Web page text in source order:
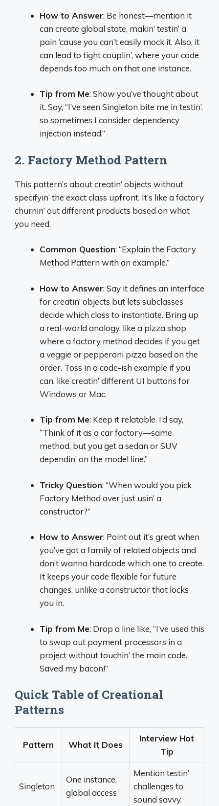
How to Answer: Be honest—mention it
can create global state, makin’ testin’ a
pain ‘cause you can’t easily mock it. Also, it
can lead to tight couplin’, where your code
depends too much on that one instance.
Tip from Me: Show you’ve thought about
it. Say, “I’ve seen Singleton bite me in testin’,
so sometimes I consider dependency
injection instead.”
2. Factory Method Pattern
This pattern’s about creatin’ objects without
specifyin’ the exact class upfront. It’s like a factory
churnin’ out different products based on what
you need.
Common Question: “Explain the Factory
Method Pattern with an example.”
How to Answer: Say it defines an interface
for creatin’ objects but lets subclasses
decide which class to instantiate. Bring up
a real-world analogy, like a pizza shop
where a factory method decides if you get
a veggie or pepperoni pizza based on the
order. Toss in a code-ish example if you
can, like creatin’ different UI buttons for
Windows or Mac.
Tip from Me: Keep it relatable. I’d say,
“Think of it as a car factory—same
method, but you get a sedan or SUV
dependin’ on the model line.”
Tricky Question: “When would you pick
Factory Method over just usin’ a
constructor?”
How to Answer: Point out it’s great when
you’ve got a family of related objects and
don’t wanna hardcode which one to create.
It keeps your code flexible for future
changes, unlike a constructor that locks
you in.
Tip from Me: Drop a line like, “I’ve used this
to swap out payment processors in a
project without touchin’ the main code.
Saved my bacon!”
Quick Table of Creational
Patterns
Pattern What It Does
Interview Hot
Tip
Singleton
One instance,
global access
Mention testin’
challenges to
sound savvy.